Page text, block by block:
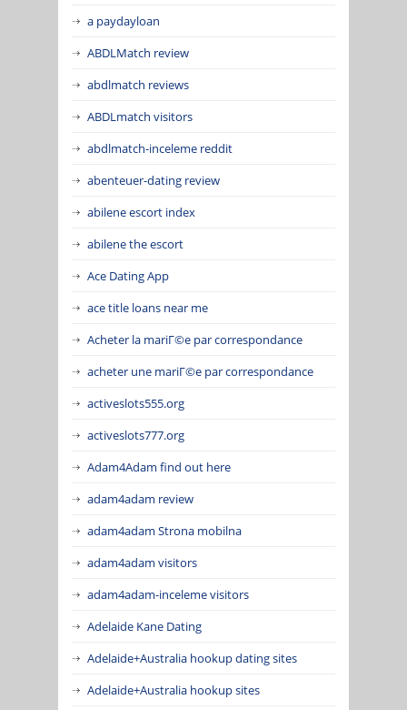
a paydayloan
ABDLMatch review
abdlmatch reviews
ABDLmatch visitors
abdlmatch-inceleme reddit
abenteuer-dating review
abilene escort index
abilene the escort
Ace Dating App
ace title loans near me
Acheter la mariГ©e par correspondance
acheter une mariГ©e par correspondance
activeslots555.org
activeslots777.org
Adam4Adam find out here
adam4adam review
adam4adam Strona mobilna
adam4adam visitors
adam4adam-inceleme visitors
Adelaide Kane Dating
Adelaide+Australia hookup dating sites
Adelaide+Australia hookup sites